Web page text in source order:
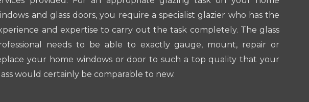
and glass doors, you require a specialist glazier who has the
and expertise to carry out the task completely. The glass
needs to be able to exactly gauge, mount, repair or
your home windows or door to such a top quality that your
would certainly be comparable to new.